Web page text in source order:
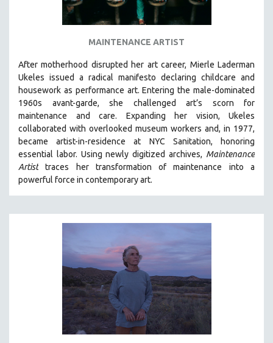
FAMILY RELATIONS
GENOCIDE STUDIES
GLOBALIZATION
GOVERNMENT
HEALTH SCIENCES
HUMAN RIGHTS
IMMIGRATION
HUMAN SEXUALITY
LABOR STUDIES
LATIN AMERICA
LATINO STUDIES
LGBTQ STUDIES
MAINTENANCE ARTIST
After motherhood disrupted her art career, Mierle Laderman
Ukeles issued a radical manifesto declaring childcare and
housework as performance art.Entering the male-dominated
1960s avant-garde, she challenged art’s scorn for
maintenance and care. Expanding her vision, Ukeles
collaborated with overlooked museum workers and, in 1977,
became artist-in-residence at NYC Sanitation, honoring
essential labor. Using newly digitized archives, Maintenance
Artist traces her transformation of maintenance into a
powerful force in contemporary art.